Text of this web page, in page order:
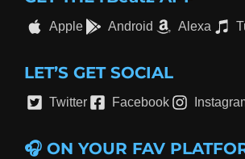
Apple Android Alexa
LET’S GET SOCIAL
Twitter Facebook
🎧 ON YOUR FAV